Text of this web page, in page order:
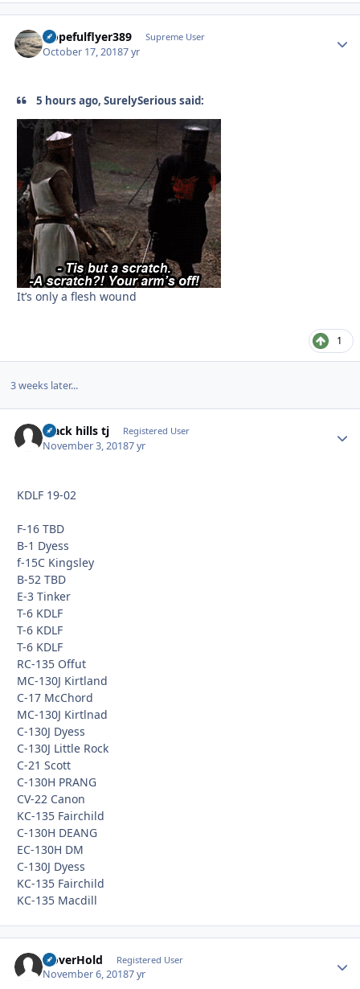
Hopefulflyer389 Supreme User
October 17, 20187 yr
5 hours ago, SurelySerious said:
It’s only a flesh wound
1
3 weeks later...
black hills tj Registered User
November 3, 20187 yr
KDLF 19-02
F-16 TBD
B-1 Dyess
f-15C Kingsley
B-52 TBD
E-3 Tinker
T-6 KDLF
T-6 KDLF
T-6 KDLF
RC-135 Offut
MC-130J Kirtland
C-17 McChord
MC-130J Kirtlnad
C-130J Dyess
C-130J Little Rock
C-21 Scott
C-130H PRANG
CV-22 Canon
KC-135 Fairchild
C-130H DEANG
EC-130H DM
C-130J Dyess
KC-135 Fairchild
KC-135 Macdill
HoverHold Registered User
November 6, 20187 yr